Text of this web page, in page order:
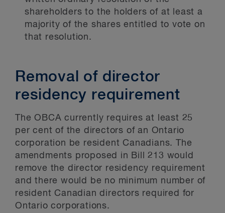
shareholders to the holders of at least a
majority of the shares entitled to vote on
that resolution.
Removal of director
residency requirement
The OBCA currently requires at least 25
per cent of the directors of an Ontario
corporation be resident Canadians. The
amendments proposed in Bill 213 would
remove the director residency requirement
and there would be no minimum number of
resident Canadian directors required for
Ontario corporations.